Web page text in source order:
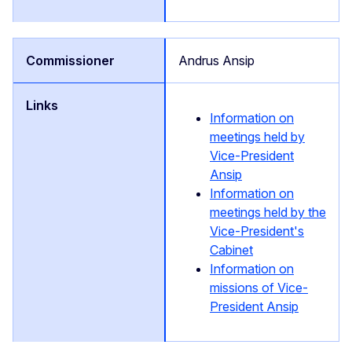
Andrus Ansip
Information on
meetings held by
Vice-President
Ansip
Information on
meetings held by the
Vice-President's
Cabinet
Information on
missions of Vice-
President Ansip